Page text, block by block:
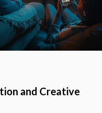
and Creative